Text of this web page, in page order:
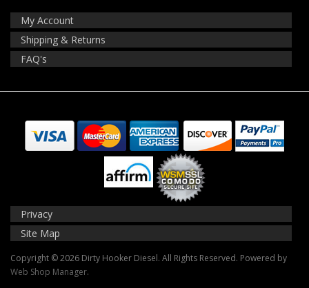
My Account
Shipping & Returns
FAQ's
Privacy
Site Map
Copyright © 2026 Dirty Hooker Diesel. All Rights Reserved. Powered by
Web Shop Manager.